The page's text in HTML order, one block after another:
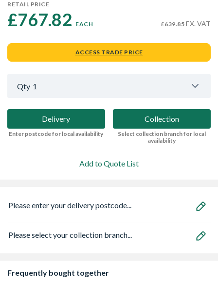
RETAIL PRICE
£767.82 EACH £639.85 EX. VAT
ACCESS TRADE PRICE
Qty 1
Delivery
Enter postcode for local availability
Collection
Select collection branch for local
availability
Add to Quote List
Please enter your delivery postcode...
Please select your collection branch...
Frequently bought together